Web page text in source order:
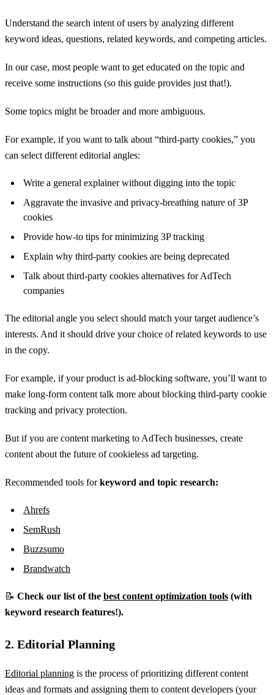
Understand the search intent of users by analyzing different
keyword ideas, questions, related keywords, and competing articles.
In our case, most people want to get educated on the topic and
receive some instructions (so this guide provides just that!).
Some topics might be broader and more ambiguous.
For example, if you want to talk about “third-party cookies,” you
can select different editorial angles:
Write a general explainer without digging into the topic
Aggravate the invasive and privacy-breathing nature of 3P
cookies
Provide how-to tips for minimizing 3P tracking
Explain why third-party cookies are being deprecated
Talk about third-party cookies alternatives for AdTech
companies
The editorial angle you select should match your target audience’s
interests. And it should drive your choice of related keywords to use
in the copy.
For example, if your product is ad-blocking software, you’ll want to
make long-form content talk more about blocking third-party cookie
tracking and privacy protection.
But if you are content marketing to AdTech businesses, create
content about the future of cookieless ad targeting.
Recommended tools forkeyword and topic research:
Ahrefs
SemRush
Buzzsumo
Brandwatch
📝 Check our list of the best content optimization tools (with
keyword research features!).
2. Editorial Planning
Editorial planning is the process of prioritizing different content
ideas and formats and assigning them to content developers (your